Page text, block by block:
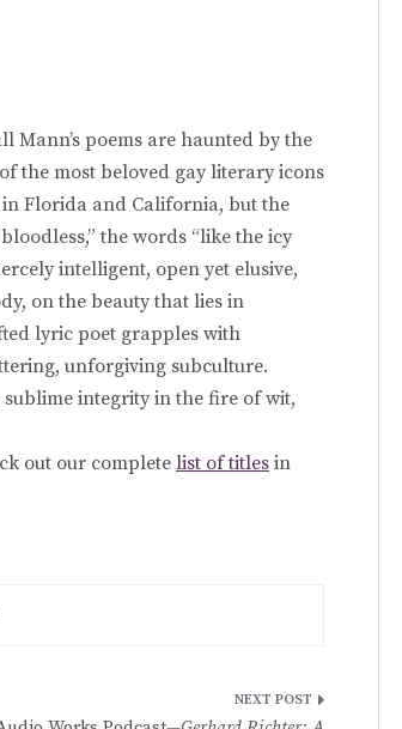
poems are haunted by the
the most beloved gay literary icons
Florida and California, but the
the words “like the icy
intelligent, open yet elusive,
on the beauty that lies in
lyric poet grapples with
unforgiving subculture.
integrity in the fire of wit,
out our completelist of titles in